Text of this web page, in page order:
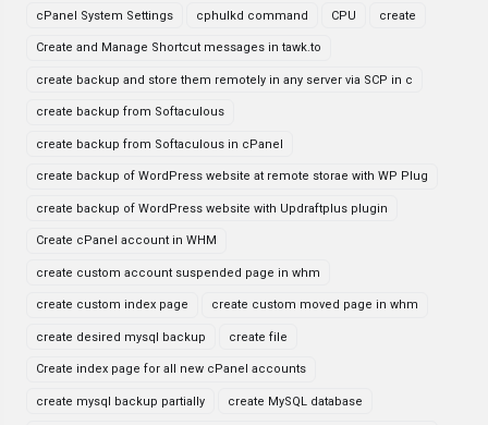
cPanel System Settings cphulkd command CPU create
Create and Manage Shortcut messages in tawk.to
create backup and store them remotely in any server via SCP in c
create backup from Softaculous
create backup from Softaculous in cPanel
create backup of WordPress website at remote storae with WP Plug
create backup of WordPress website with Updraftplus plugin
Create cPanel account in WHM
create custom account suspended page in whm
create custom index page create custom moved page in whm
create desired mysql backup create file
Create index page for all new cPanel accounts
create mysql backup partially create MySQL database